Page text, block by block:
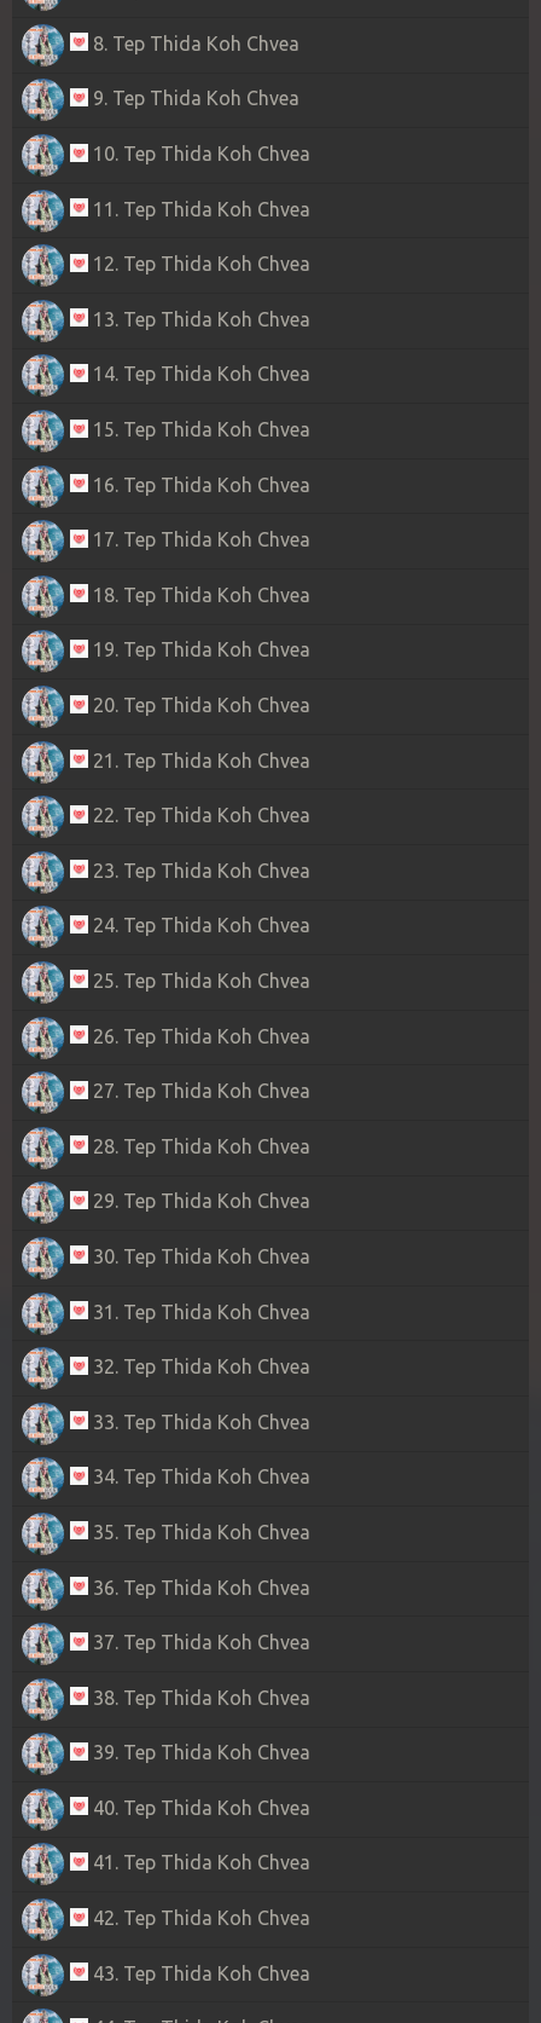
8. Tep Thida Koh Chvea
9. Tep Thida Koh Chvea
10. Tep Thida Koh Chvea
11. Tep Thida Koh Chvea
12. Tep Thida Koh Chvea
13. Tep Thida Koh Chvea
14. Tep Thida Koh Chvea
15. Tep Thida Koh Chvea
16. Tep Thida Koh Chvea
17. Tep Thida Koh Chvea
18. Tep Thida Koh Chvea
19. Tep Thida Koh Chvea
20. Tep Thida Koh Chvea
21. Tep Thida Koh Chvea
22. Tep Thida Koh Chvea
23. Tep Thida Koh Chvea
24. Tep Thida Koh Chvea
25. Tep Thida Koh Chvea
26. Tep Thida Koh Chvea
27. Tep Thida Koh Chvea
28. Tep Thida Koh Chvea
29. Tep Thida Koh Chvea
30. Tep Thida Koh Chvea
31. Tep Thida Koh Chvea
32. Tep Thida Koh Chvea
33. Tep Thida Koh Chvea
34. Tep Thida Koh Chvea
35. Tep Thida Koh Chvea
36. Tep Thida Koh Chvea
37. Tep Thida Koh Chvea
38. Tep Thida Koh Chvea
39. Tep Thida Koh Chvea
40. Tep Thida Koh Chvea
41. Tep Thida Koh Chvea
42. Tep Thida Koh Chvea
43. Tep Thida Koh Chvea